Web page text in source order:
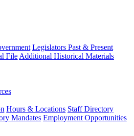
Legislators Past & Present
File Additional Historical Materials
Hours & Locations Staff Directory
Mandates Employment Opportunities